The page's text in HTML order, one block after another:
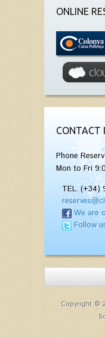
ONLINE
CONTACT
Phone
Mon to Fri
TEL. (+34)
We are
Follow
Copyright ©